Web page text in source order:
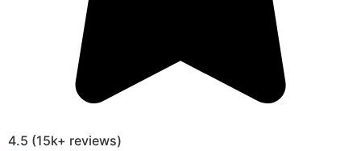
4.5 (15k+ reviews)